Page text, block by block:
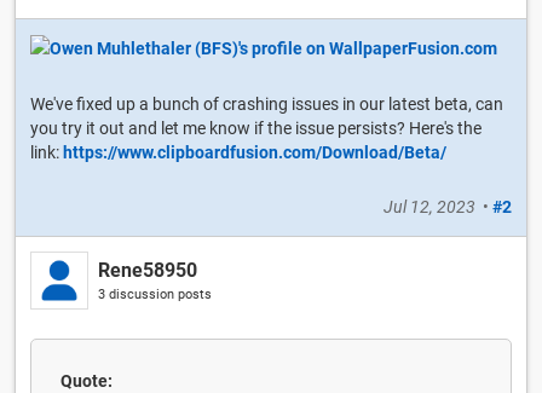
We've fixed up a bunch of crashing issues in our latest beta, can
you try it out and let me know if the issue persists? Here's the
link: https://www.clipboardfusion.com/Download/Beta/
Jul 12, 2023 • #2
Rene58950
3 discussion posts
Quote: